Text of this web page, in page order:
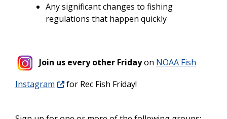
Any significant changes to fishing
regulations that happen quickly
Join us every other Fridayon NOAA Fish
Instagram
for Rec Fish Friday!